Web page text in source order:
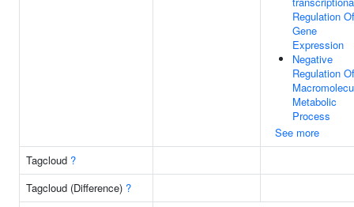
Regulation Of
Gene
Expression
Negative
Regulation Of
Metabolic
Process
See more
Tagcloud ?
Tagcloud (Difference) ?